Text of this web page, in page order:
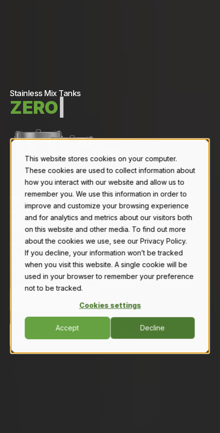
This website stores cookies on your computer.
These cookies are used to collect information about
how you interact with our website and allow us to
remember you. We use this information in order to
improve and customize your browsing experience
and for analytics and metrics about our visitors both
on this website and other media. To find out more
about the cookies we use, see our Privacy Policy.
If you decline, your information won’t be tracked
when you visit this website. A single cookie will be
used in your browser to remember your preference
not to be tracked.
Cookies settings
Accept Decline
Stainless Mix Tanks
ZERO
We've designed & engineered high-performance
stainless steel mix tanks for fertilizer and
chemical blending.
Stop worrying about poly replacements,
cross-contamination, or leaks, and invest in
smart mixing.
VIEW TANK SIZES & CAPACITIES